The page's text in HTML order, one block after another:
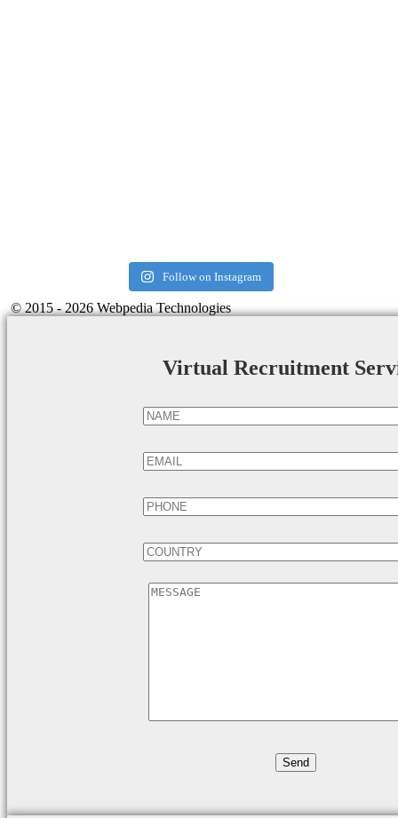
Follow on Instagram
© 2015 - 2026 Webpedia Technologies
Virtual Recruitment